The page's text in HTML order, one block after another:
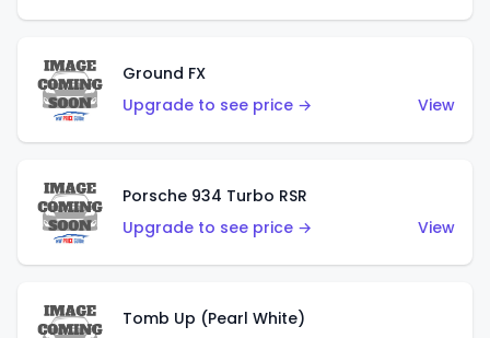
Ground FX
Upgrade to see price →
View
Porsche 934 Turbo RSR
Upgrade to see price →
View
Tomb Up (Pearl White)